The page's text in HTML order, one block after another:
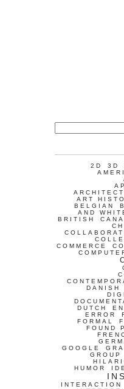
2D 3D
ART
BELGIAN
AND
BRITISH
COMMERCE
DANISH
DUTCH
ERROR
FORMAL
FOUND
GOOGLE
GROUP
HUMOR
INTERACTION